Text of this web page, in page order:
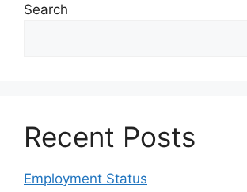
Search
Recent Posts
Employment Status